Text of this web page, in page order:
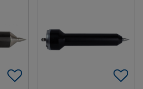
Add To Favorites